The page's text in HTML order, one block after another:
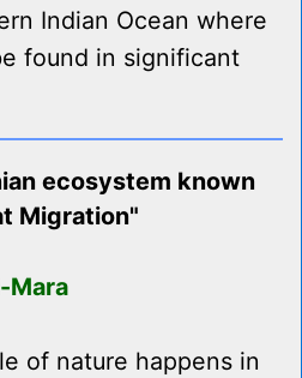
Indian Ocean where
found in significant
ecosystem known
Migration"
Mara
of nature happens in